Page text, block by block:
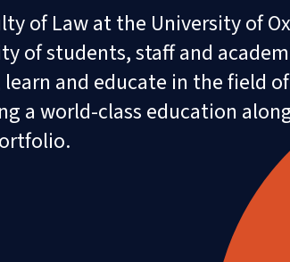
of Law at the University of
of students, staff and
and educate in the field
a world-class education